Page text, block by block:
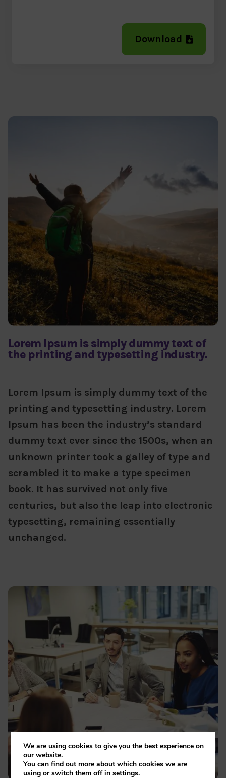
Download
Lorem Ipsum is simply dummy text of
the printing and typesetting industry.
Lorem Ipsum is simply dummy text of the
printing and typesetting industry. Lorem
Ipsum has been the industry’s standard
dummy text ever since the 1500s, when an
unknown printer took a galley of type and
scrambled it to make a type specimen
book. It has survived not only five
centuries, but also the leap into electronic
typesetting, remaining essentially
unchanged.
We are using cookies to give you the best experience on
our website.
You can find out more about which cookies we are
using or switch them off insettings.